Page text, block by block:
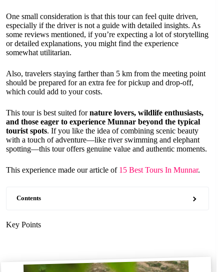
One small consideration is that this tour can feel quite driven,
especially if the driver is not a guide with detailed insights. As
some reviews mentioned, if you’re expecting a lot of storytelling
or detailed explanations, you might find the experience
somewhat utilitarian.
Also, travelers staying farther than 5 km from the meeting point
should be prepared for an extra fee for pickup and drop-off,
which could add to your costs.
This tour is best suited fornature lovers, wildlife enthusiasts,
and those eager to experience Munnar beyond the typical
tourist spots. If you like the idea of combining scenic beauty
with a touch of adventure—like river swimming and elephant
spotting—this tour offers genuine value and authentic moments.
This experience made our article of 15 Best Tours In Munnar.
Contents
Key Points